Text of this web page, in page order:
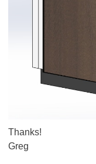
Thanks!
Greg